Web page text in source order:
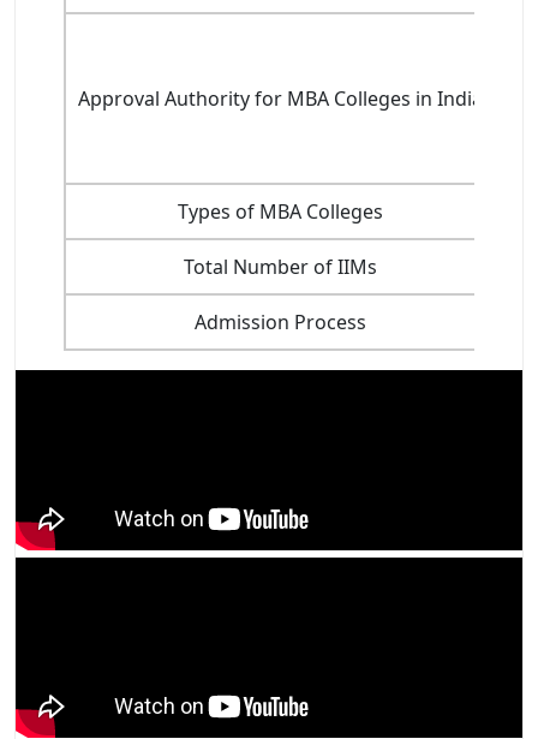
Approval Authority for MBA Colleges in India
Types of MBA Colleges
Total Number of IIMs
Admission Process